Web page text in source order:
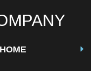
HOME